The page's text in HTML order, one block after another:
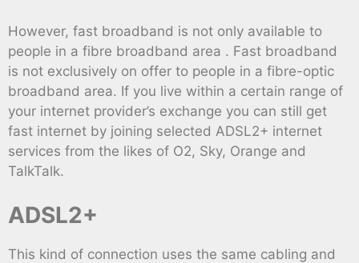
However, fast broadband is not only available to
people in a fibre broadband area . Fast broadband
is not exclusively on offer to people in a fibre-optic
broadband area. If you live within a certain range of
your internet provider’s exchange you can still get
fast internet by joining selected ADSL2+ internet
services from the likes of O2, Sky, Orange and
TalkTalk.
ADSL2+
This kind of connection uses the same cabling and